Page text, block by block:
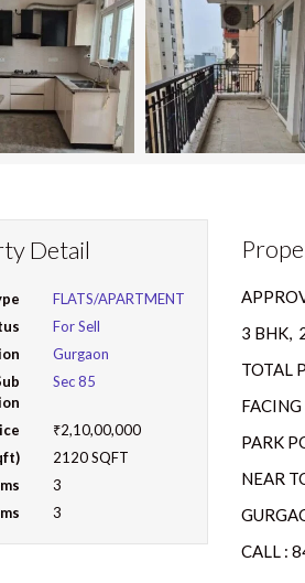
Detail
FLATS/APARTMENT
For Sell
Gurgaon
Sec 85
₹2,10,00,000
2120 SQFT
3
3
3 BHK,
TOTAL
FACING
PARK
NEAR
CALL :